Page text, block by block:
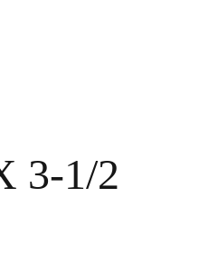
3-1/2